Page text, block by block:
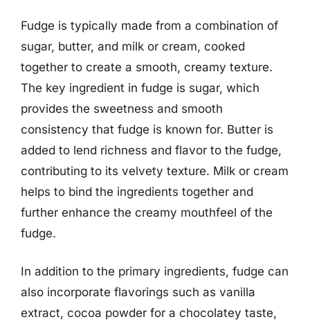
Fudge is typically made from a combination of
sugar, butter, and milk or cream, cooked
together to create a smooth, creamy texture.
The key ingredient in fudge is sugar, which
provides the sweetness and smooth
consistency that fudge is known for. Butter is
added to lend richness and flavor to the fudge,
contributing to its velvety texture. Milk or cream
helps to bind the ingredients together and
further enhance the creamy mouthfeel of the
fudge.
In addition to the primary ingredients, fudge can
also incorporate flavorings such as vanilla
extract, cocoa powder for a chocolatey taste,